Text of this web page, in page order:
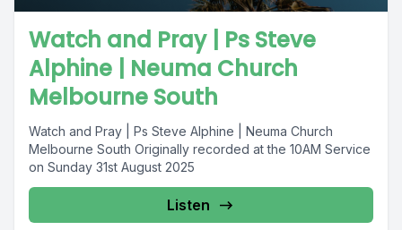
Watch and Pray | Ps Steve
Alphine | Neuma Church
Melbourne South
Watch and Pray | Ps Steve Alphine | Neuma Church
Melbourne South Originally recorded at the 10AM Service
on Sunday 31st August 2025
Listen